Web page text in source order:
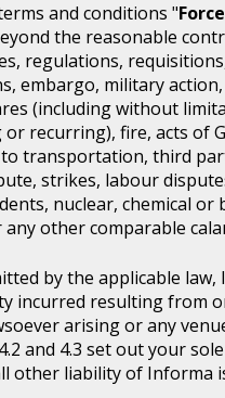
and conditions "
the reasonable
regulations,
embargo, military
(including without
recurring), fire, acts of
transportation, third
strikes, labour
nuclear, chemical
other comparable
by the applicable
incurred resulting from
arising or any
and 4.3 set out your
other liability of Informa